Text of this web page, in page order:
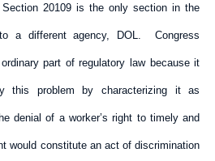
20109 is the only section in the
a different agency, DOL. Congress
part of regulatory law because it
this problem by characterizing it as
denial of a worker’s right to timely and
would constitute an act of discrimination